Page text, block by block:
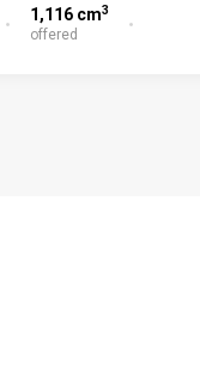
1,116 cm3
offered